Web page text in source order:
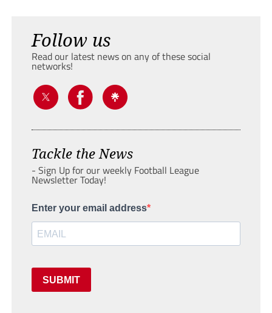
Follow us
Read our latest news on any of these social
networks!
Tackle the News
- Sign Up for our weekly Football League
Newsletter Today!
Enter your email address
SUBMIT